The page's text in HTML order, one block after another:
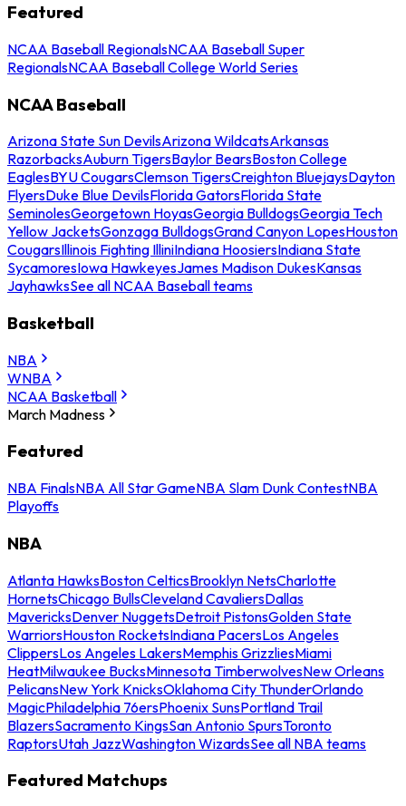
Featured
NCAA Baseball RegionalsNCAA Baseball Super
RegionalsNCAA Baseball College World Series
NCAA Baseball
Arizona State Sun DevilsArizona WildcatsArkansas
RazorbacksAuburn TigersBaylor BearsBoston College
EaglesBYU CougarsClemson TigersCreighton BluejaysDayton
FlyersDuke Blue DevilsFlorida GatorsFlorida State
SeminolesGeorgetown HoyasGeorgia BulldogsGeorgia Tech
Yellow JacketsGonzaga BulldogsGrand Canyon LopesHouston
CougarsIllinois Fighting IlliniIndiana HoosiersIndiana State
SycamoresIowa HawkeyesJames Madison DukesKansas
JayhawksSee all NCAA Baseball teams
Basketball
NBA
WNBA
NCAA Basketball
March Madness
Featured
NBA FinalsNBA All Star GameNBA Slam Dunk ContestNBA
Playoffs
NBA
Atlanta HawksBoston CelticsBrooklyn NetsCharlotte
HornetsChicago BullsCleveland CavaliersDallas
MavericksDenver NuggetsDetroit PistonsGolden State
WarriorsHouston RocketsIndiana PacersLos Angeles
ClippersLos Angeles LakersMemphis GrizzliesMiami
HeatMilwaukee BucksMinnesota TimberwolvesNew Orleans
PelicansNew York KnicksOklahoma City ThunderOrlando
MagicPhiladelphia 76ersPhoenix SunsPortland Trail
BlazersSacramento KingsSan Antonio SpursToronto
RaptorsUtah JazzWashington WizardsSee all NBA teams
Featured Matchups